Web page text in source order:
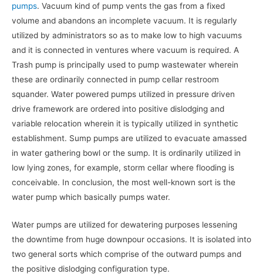
pumps. Vacuum kind of pump vents the gas from a fixed
volume and abandons an incomplete vacuum. It is regularly
utilized by administrators so as to make low to high vacuums
and it is connected in ventures where vacuum is required. A
Trash pump is principally used to pump wastewater wherein
these are ordinarily connected in pump cellar restroom
squander. Water powered pumps utilized in pressure driven
drive framework are ordered into positive dislodging and
variable relocation wherein it is typically utilized in synthetic
establishment. Sump pumps are utilized to evacuate amassed
in water gathering bowl or the sump. It is ordinarily utilized in
low lying zones, for example, storm cellar where flooding is
conceivable. In conclusion, the most well-known sort is the
water pump which basically pumps water.
Water pumps are utilized for dewatering purposes lessening
the downtime from huge downpour occasions. It is isolated into
two general sorts which comprise of the outward pumps and
the positive dislodging configuration type.